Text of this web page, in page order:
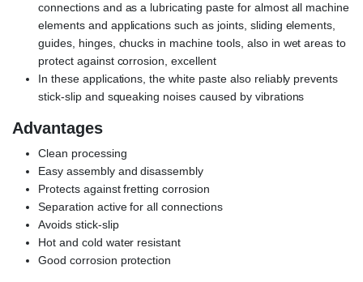
connections and as a lubricating paste for almost all machine
elements and applications such as joints, sliding elements,
guides, hinges, chucks in machine tools, also in wet areas to
protect against corrosion, excellent
In these applications, the white paste also reliably prevents
stick-slip and squeaking noises caused by vibrations
Advantages
Clean processing
Easy assembly and disassembly
Protects against fretting corrosion
Separation active for all connections
Avoids stick-slip
Hot and cold water resistant
Good corrosion protection